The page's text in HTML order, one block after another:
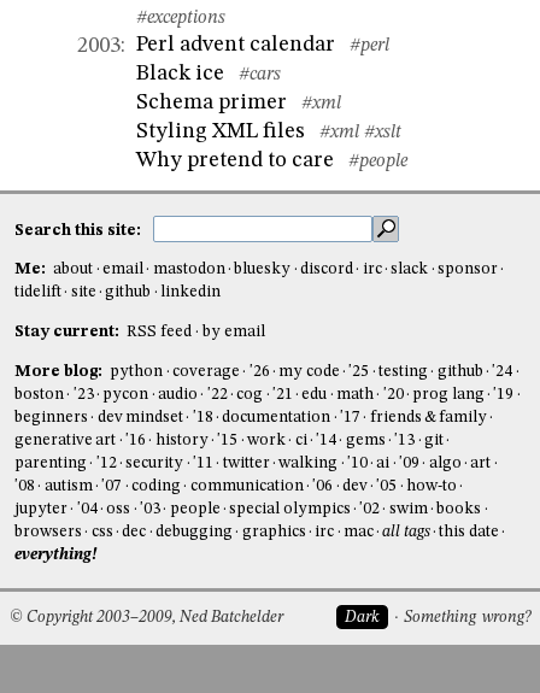
#exceptions
2003: Perl advent calendar #perl
Black ice #cars
Schema primer #xml
Styling XML files #xml #xslt
Why pretend to care #people
Search this site:
Me: about email mastodon bluesky discord irc slack
sponsor
tidelift
site github linkedin
Stay current: RSS feed by email
More blog: python coverage '26 my code '25 testing github
'24
boston
'23 pycon audio '22 cog '21 edu math '20 prog lang
'19
beginners
dev mindset '18 documentation '17
friends & family
generative art
'16 history '15 work ci '14 gems '13
git
parenting
'12 security '11 twitter walking '10 ai '09 algo
art
'08
autism '07 coding communication '06 dev '05
how-to
jupyter
'04 oss '03 people special olympics '02 swim books
browsers
css dec debugging graphics irc mac all tags this date
everything!
Dark Something wrong?
© Copyright 2003–2009, Ned Batchelder